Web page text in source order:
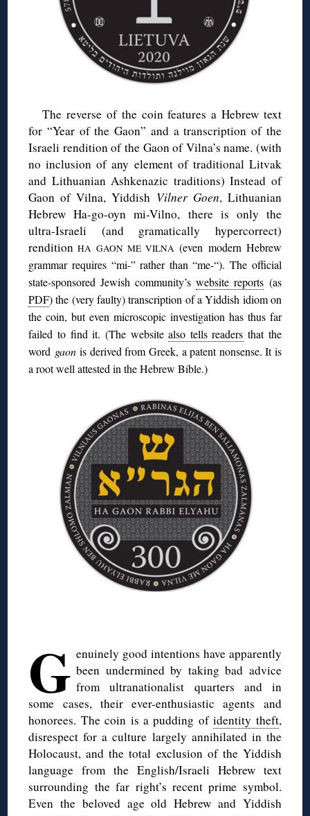
The reverse of the coin features a Hebrew text
for “Year of the Gaon” and a transcription of the
Israeli rendition of the Gaon of Vilna’s name. (with
no inclusion of any element of traditional Litvak
and Lithuanian Ashkenazic traditions) Instead of
Gaon of Vilna, Yiddish Vilner Goen, Lithuanian
Hebrew Ha-go-oyn mi-Vilno, there is only the
ultra-Israeli (and gramatically hypercorrect)
rendition HA GAON ME VILNA(even modern Hebrew
grammar requires “mi-” rather than “me-“). The official
state-sponsored Jewish community’s website reports(as
PDF) the (very faulty) transcription of a Yiddish idiom on
the coin, but even microscopic investigation has thus far
failed to find it. (The websitealso tells readers that the
word gaonis derived from Greek, a patent nonsense. It is
a root well attested in the Hebrew Bible.)
G enuinely good intentions have apparently
been undermined by taking bad advice
from ultranationalist quarters and in
some cases, their ever-enthusiastic agents and
honorees. The coin is a pudding ofidentity theft,
disrespect for a culture largely annihilated in the
Holocaust, and the total exclusion of the Yiddish
language from the English/Israeli Hebrew text
surrounding the far right’s recent prime symbol.
Even the beloved age old Hebrew and Yiddish